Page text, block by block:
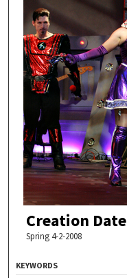
Creation Date
Spring 4-2-2008
KEYWORDS